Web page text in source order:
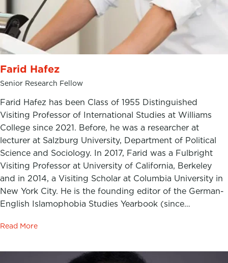
Farid Hafez
Senior Research Fellow
Farid Hafez has been Class of 1955 Distinguished
Visiting Professor of International Studies at Williams
College since 2021. Before, he was a researcher at
lecturer at Salzburg University, Department of Political
Science and Sociology. In 2017, Farid was a Fulbright
Visiting Professor at University of California, Berkeley
and in 2014, a Visiting Scholar at Columbia University in
New York City. He is the founding editor of the German-
English Islamophobia Studies Yearbook (since…
Read More